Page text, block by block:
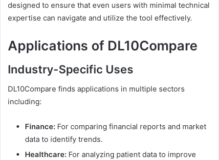
designed to ensure that even users with minimal technical
expertise can navigate and utilize the tool effectively.
Applications of DL10Compare
Industry-Specific Uses
DL10Compare finds applications in multiple sectors
including:
Finance: For comparing financial reports and market
data to identify trends.
Healthcare: For analyzing patient data to improve